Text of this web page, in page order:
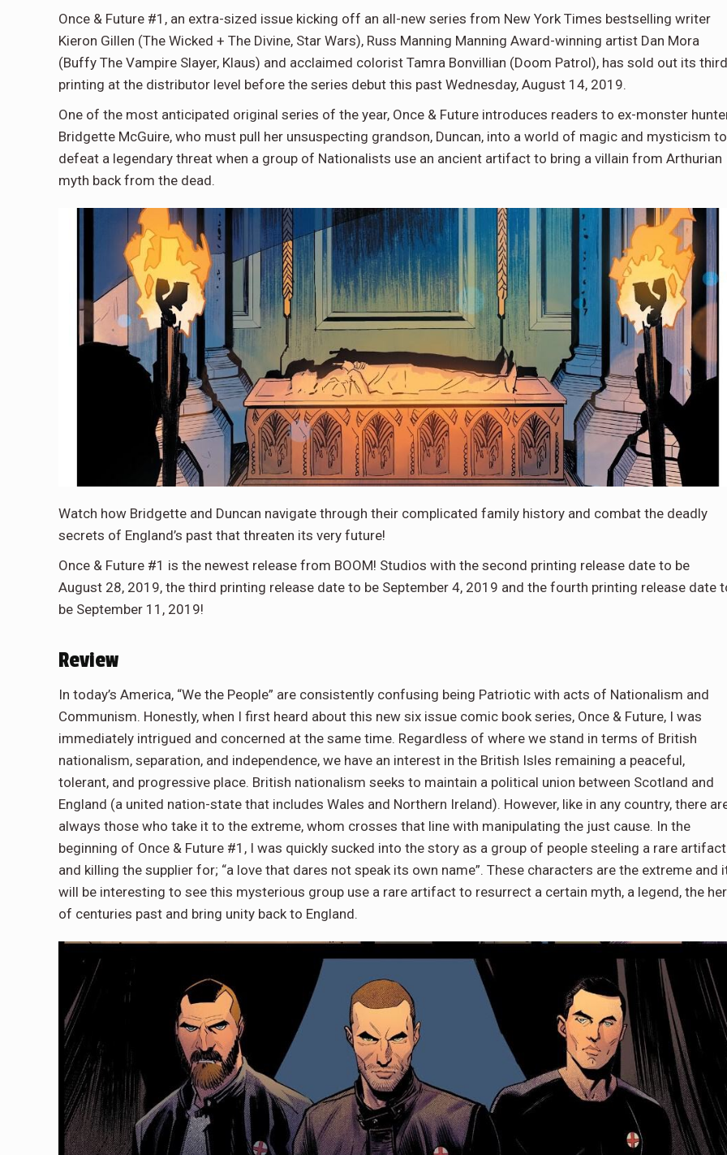
Once & Future #1, an extra-sized issue kicking off an all-new series from New York Times bestselling writer
Kieron Gillen (The Wicked + The Divine, Star Wars), Russ Manning Manning Award-winning artist Dan Mora
(Buffy The Vampire Slayer, Klaus) and acclaimed colorist Tamra Bonvillian (Doom Patrol), has sold out its third
printing at the distributor level before the series debut this past Wednesday, August 14, 2019.
One of the most anticipated original series of the year, Once & Future introduces readers to ex-monster
Bridgette McGuire, who must pull her unsuspecting grandson, Duncan, into a world of magic and mysticism to
defeat a legendary threat when a group of Nationalists use an ancient artifact to bring a villain from Arthurian
myth back from the dead.
Watch how Bridgette and Duncan navigate through their complicated family history and combat the deadly
secrets of England’s past that threaten its very future!
Once & Future #1 is the newest release from BOOM! Studios with the second printing release date to be
August 28, 2019, the third printing release date to be September 4, 2019 and the fourth printing release date
be September 11, 2019!
Review
In today’s America, “We the People” are consistently confusing being Patriotic with acts of Nationalism and
Communism. Honestly, when I first heard about this new six issue comic book series, Once & Future, I was
immediately intrigued and concerned at the same time. Regardless of where we stand in terms of British
nationalism, separation, and independence, we have an interest in the British Isles remaining a peaceful,
tolerant, and progressive place. British nationalism seeks to maintain a political union between Scotland and
England (a united nation-state that includes Wales and Northern Ireland). However, like in any country, there
always those who take it to the extreme, whom crosses that line with manipulating the just cause. In the
beginning of Once & Future #1, I was quickly sucked into the story as a group of people steeling a rare artifact
and killing the supplier for; “a love that dares not speak its own name”. These characters are the extreme and
will be interesting to see this mysterious group use a rare artifact to resurrect a certain myth, a legend, the
of centuries past and bring unity back to England.